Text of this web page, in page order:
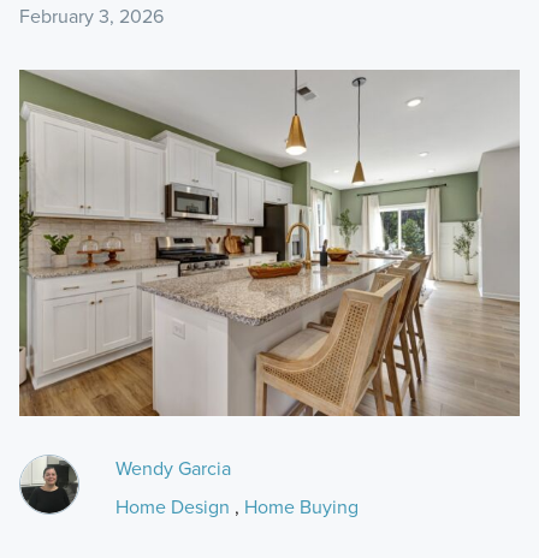
February 3, 2026
Wendy Garcia
Home Design , Home Buying